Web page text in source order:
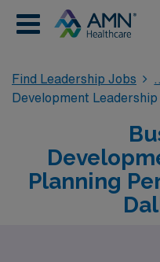
Find Leadership Jobs
Development Leadership
Planning